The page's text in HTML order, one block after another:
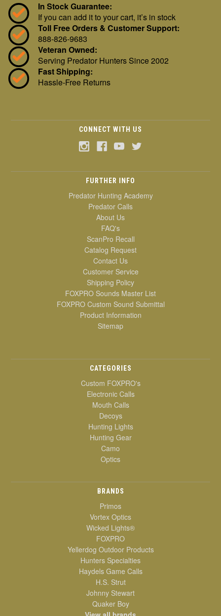
In Stock Guarantee:
If you can add it to your cart, it’s in stock
Toll Free Orders & Customer Support:
888-826-9683
Veteran Owned:
Serving Predator Hunters Since 2002
Fast Shipping:
Hassle-Free Returns
CONNECT WITH US
FURTHER INFO
Predator Hunting Academy
Predator Calls
About Us
FAQ's
ScanPro Recall
Catalog Request
Contact Us
Customer Service
Shipping Policy
FOXPRO Sounds Master List
FOXPRO Custom Sound Submittal
Product Information
Sitemap
CATEGORIES
Custom FOXPRO's
Electronic Calls
Mouth Calls
Decoys
Hunting Lights
Hunting Gear
Camo
Optics
BRANDS
Primos
Vortex Optics
Wicked Lights®
FOXPRO
Yellerdog Outdoor Products
Hunters Specialties
Haydels Game Calls
H.S. Strut
Johnny Stewart
Quaker Boy